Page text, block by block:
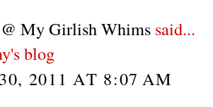
@ My Girlish Whims said...
blog
2011 AT 8:07 AM